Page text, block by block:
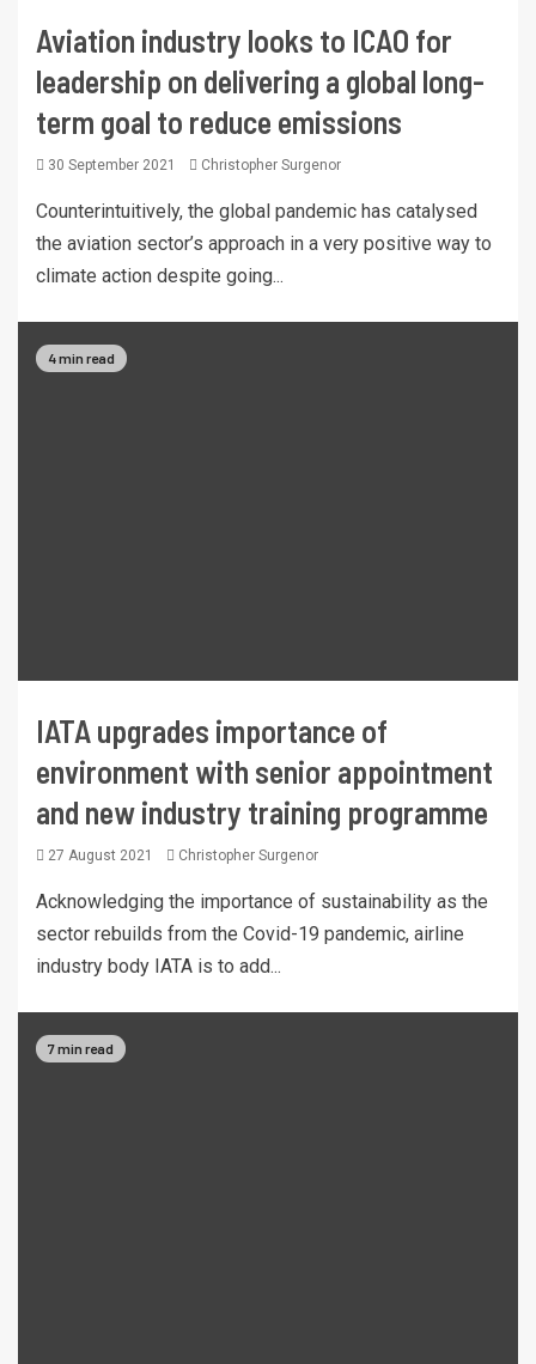
Aviation industry looks to ICAO for
leadership on delivering a global long-
term goal to reduce emissions
30 September 2021 Christopher Surgenor
Counterintuitively, the global pandemic has catalysed
the aviation sector’s approach in a very positive way to
climate action despite going...
4 min read
IATA upgrades importance of
environment with senior appointment
and new industry training programme
27 August 2021 Christopher Surgenor
Acknowledging the importance of sustainability as the
sector rebuilds from the Covid-19 pandemic, airline
industry body IATA is to add...
7 min read